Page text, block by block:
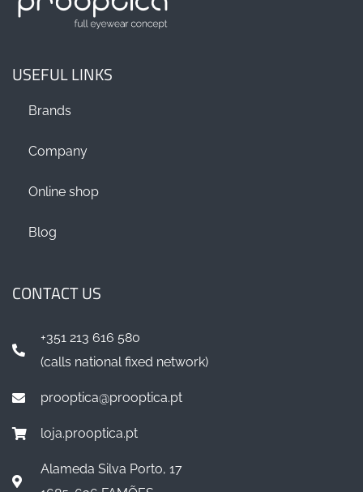
USEFUL LINKS
Brands
Company
Online shop
Blog
CONTACT US
+351 213 616 580
(calls national fixed network)
prooptica@prooptica.pt
loja.prooptica.pt
Alameda Silva Porto, 17